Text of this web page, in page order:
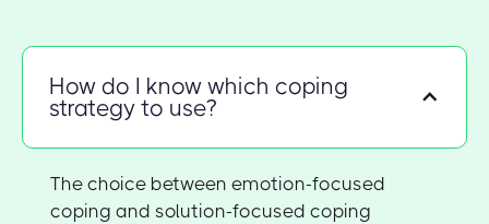
How do I know which coping
strategy to use?
The choice between emotion-focused
coping and solution-focused coping